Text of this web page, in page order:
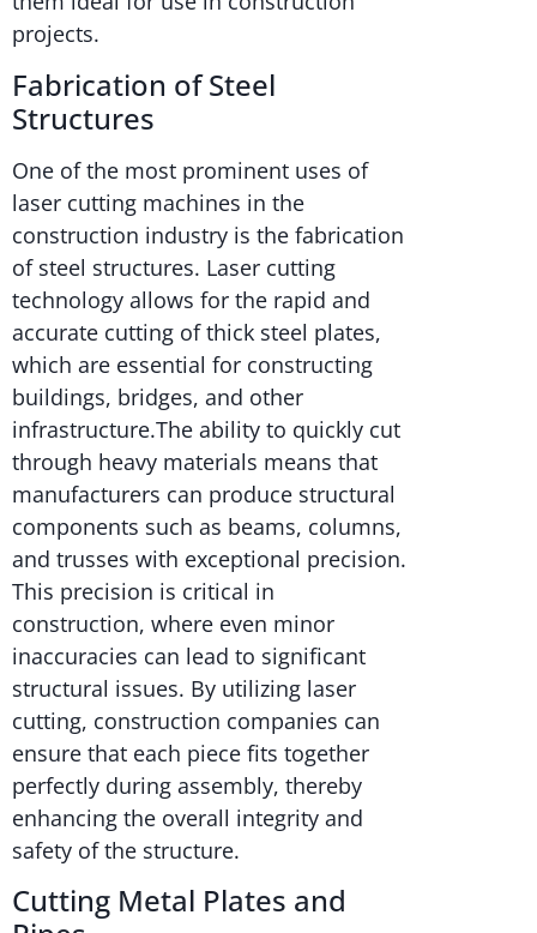
projects.
Fabrication of Steel
Structures
One of the most prominent uses of
laser cutting machines in the
construction industry is the fabrication
of steel structures. Laser cutting
technology allows for the rapid and
accurate cutting of thick steel plates,
which are essential for constructing
buildings, bridges, and other
infrastructure.The ability to quickly cut
through heavy materials means that
manufacturers can produce structural
components such as beams, columns,
and trusses with exceptional precision.
This precision is critical in
construction, where even minor
inaccuracies can lead to significant
structural issues. By utilizing laser
cutting, construction companies can
ensure that each piece fits together
perfectly during assembly, thereby
enhancing the overall integrity and
safety of the structure.
Cutting Metal Plates and